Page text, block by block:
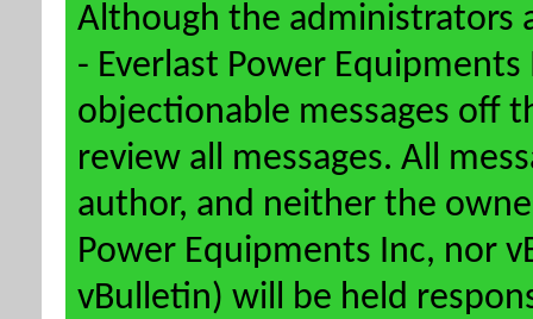
Although the administrators
- Everlast Power
objectionable messages off
review all messages. All
author, and neither the
Power Equipments Inc, nor
vBulletin) will be held